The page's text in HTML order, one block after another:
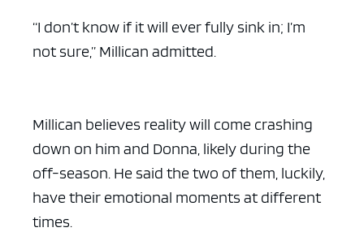
“I don’t know if it will ever fully sink in; I’m
not sure,” Millican admitted.
Millican believes reality will come crashing
down on him and Donna, likely during the
off-season. He said the two of them, luckily,
have their emotional moments at different
times.